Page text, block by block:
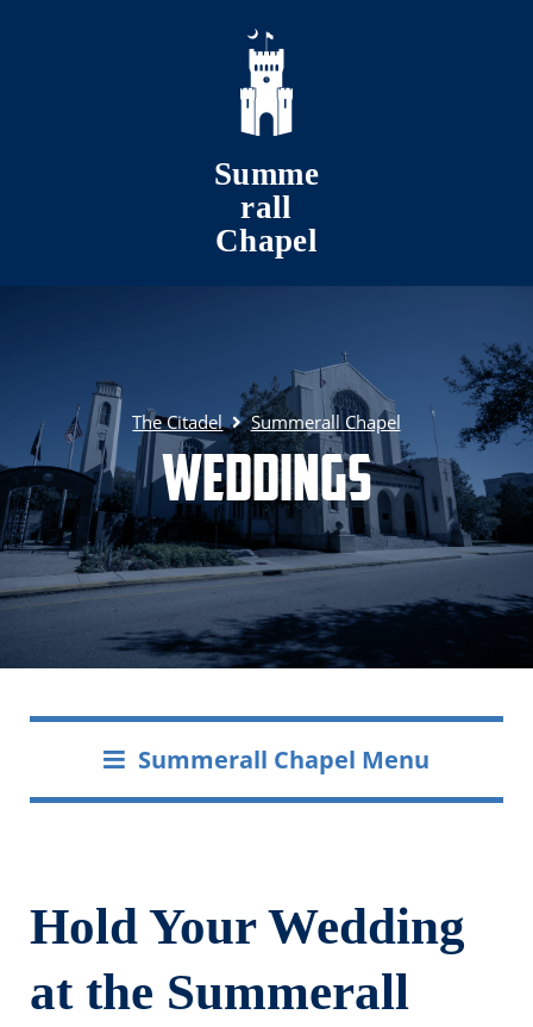
Skip to main content
Summe
rall
Chapel
The Citadel Summerall Chapel
Weddings
Summerall Chapel Menu
Hold Your Wedding
at the Summerall